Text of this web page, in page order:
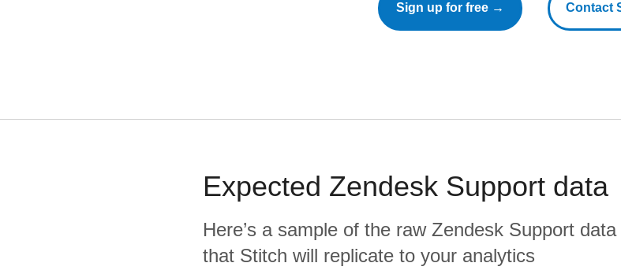
Sign up for free → Contact
Expected Zendesk Support data
Here’s a sample of the raw Zendesk Support data
that Stitch will replicate to your analytics